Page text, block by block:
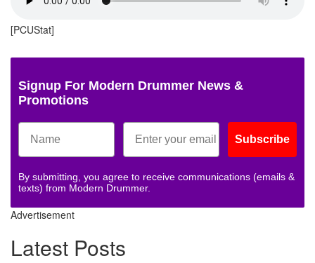
[PCUStat]
Signup For Modern Drummer News &
Promotions
Subscribe
By submitting, you agree to receive communications (emails &
texts) from Modern Drummer.
Advertisement
Latest Posts